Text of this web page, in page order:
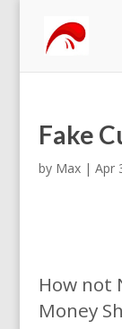
Fake
by Max| Apr
How not
Money